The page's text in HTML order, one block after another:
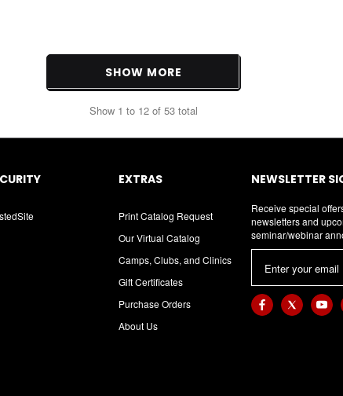
SHOW MORE
Show 1 to 12 of 53 total
EXTRAS
Print Catalog Request
Our Virtual Catalog
Camps, Clubs, and Clinics
Gift Certificates
Purchase Orders
About Us
NEWSLETTER
Receive special
newsletters and
seminar/webinar
a
i